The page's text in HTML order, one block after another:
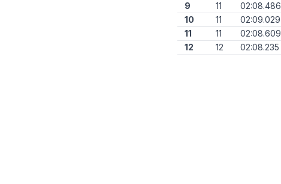
9
11 02:08.486
10
11 02:09.029
11
11 02:08.609
12
12 02:08.235